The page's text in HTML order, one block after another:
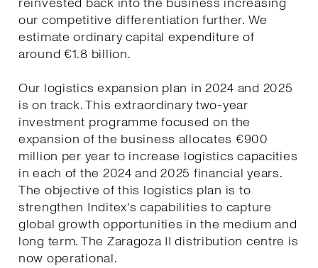
our competitive differentiation further. We
estimate ordinary capital expenditure of
around €1.8 billion.
Our logistics expansion plan in 2024 and 2025
is on track. This extraordinary two-year
investment programme focused on the
expansion of the business allocates €900
million per year to increase logistics capacities
in each of the 2024 and 2025 financial years.
The objective of this logistics plan is to
strengthen Inditex's capabilities to capture
global growth opportunities in the medium and
long term. The Zaragoza II distribution centre is
now operational.